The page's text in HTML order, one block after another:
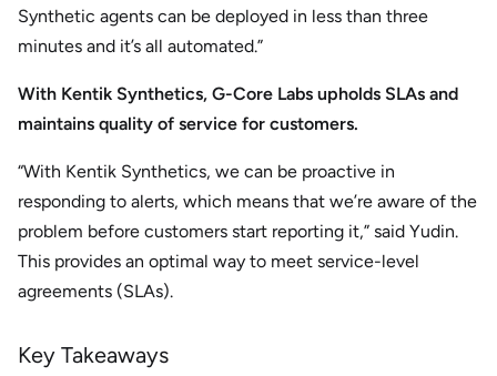
Synthetic agents can be deployed in less than three
minutes and it’s all automated.”
With Kentik Synthetics, G-Core Labs upholds SLAs and
maintains quality of service for customers.
“With Kentik Synthetics, we can be proactive in
responding to alerts, which means that we’re aware of the
problem before customers start reporting it,” said Yudin.
This provides an optimal way to meet service-level
agreements (SLAs).
Key Takeaways